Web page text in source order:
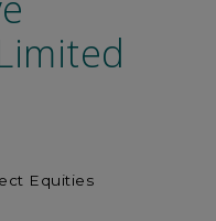
Equities